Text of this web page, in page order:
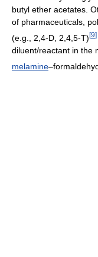
butyl ether acetates.
of pharmaceuticals,
(e.g., 2,4-D, 2,4,5-T)[9]
diluent/reactant in the
melamine